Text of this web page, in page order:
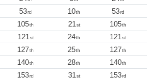
53rd 10th 53rd
105th 21st 105th
121st 24th 121st
127th 25th 127th
140th 28th 140th
153rd 31st 153rd